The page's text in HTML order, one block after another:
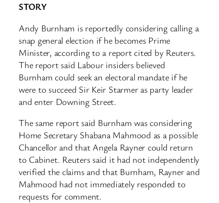
STORY
Andy Burnham is reportedly considering calling a
snap general election if he becomes Prime
Minister, according to a report cited by Reuters.
The report said Labour insiders believed
Burnham could seek an electoral mandate if he
were to succeed Sir Keir Starmer as party leader
and enter Downing Street.
The same report said Burnham was considering
Home Secretary Shabana Mahmood as a possible
Chancellor and that Angela Rayner could return
to Cabinet. Reuters said it had not independently
verified the claims and that Burnham, Rayner and
Mahmood had not immediately responded to
requests for comment.